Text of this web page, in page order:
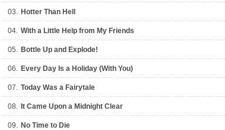
03. Hotter Than Hell
04. With a Little Help from My Friends
05. Bottle Up and Explode!
06. Every Day Is a Holiday (With You)
07. Today Was a Fairytale
08. It Came Upon a Midnight Clear
09. No Time to Die